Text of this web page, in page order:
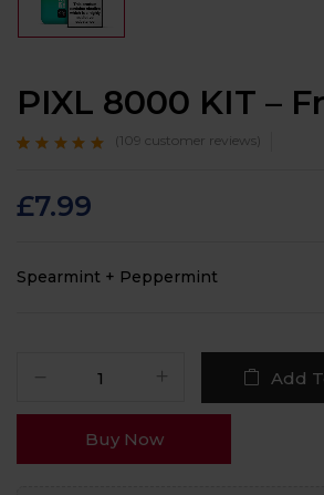
PIXL 8000 KIT –
customer
ratings
( 109 customer reviews)
£7.99
Spearmint + Peppermint
Add
Buy Now